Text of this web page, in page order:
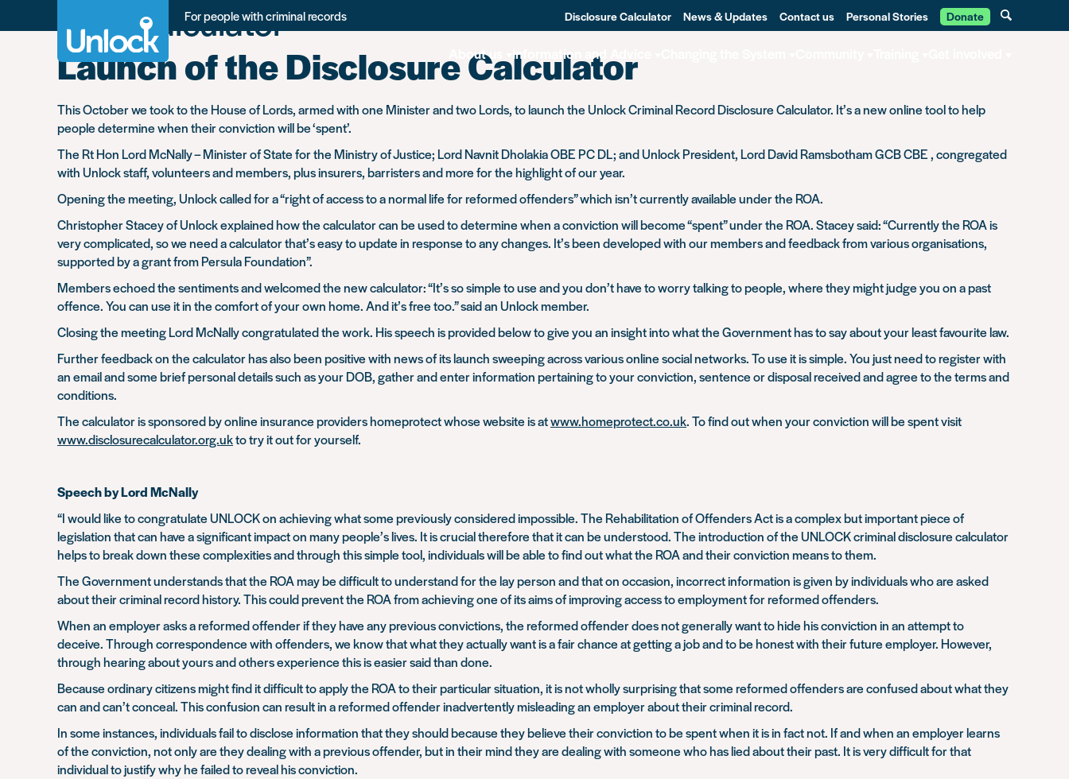
For people with criminal records Disclosure Calculator News & Updates Contact us Personal Stories Donate
About us Information and Advice
Tag: Calculator
Launch of the Disclosure Calculator
This October we took to the House of Lords, armed with one Minister and two Lords, to launch the Unlock Criminal Record Disclosure Calculator. It’s a new online tool to help
people determine when their conviction will be ‘spent’.
The Rt Hon Lord McNally – Minister of State for the Ministry of Justice; Lord Navnit Dholakia OBE PC DL; and Unlock President, Lord David Ramsbotham GCB CBE , congregated
with Unlock staff, volunteers and members, plus insurers, barristers and more for the highlight of our year.
Opening the meeting, Unlock called for a “right of access to a normal life for reformed offenders” which isn’t currently available under the ROA.
Christopher Stacey of Unlock explained how the calculator can be used to determine when a conviction will become “spent” under the ROA. Stacey said: “Currently the ROA is
very complicated, so we need a calculator that’s easy to update in response to any changes. It’s been developed with our members and feedback from various organisations,
supported by a grant from Persula Foundation”.
Members echoed the sentiments and welcomed the new calculator: “It’s so simple to use and you don’t have to worry talking to people, where they might judge you on a past
offence. You can use it in the comfort of your own home. And it’s free too.” said an Unlock member.
Closing the meeting Lord McNally congratulated the work. His speech is provided below to give you an insight into what the Government has to say about your least favourite law.
Further feedback on the calculator has also been positive with news of its launch sweeping across various online social networks. To use it is simple. You just need to register with
an email and some brief personal details such as your DOB, gather and enter information pertaining to your conviction, sentence or disposal received and agree to the terms and
conditions.
The calculator is sponsored by online insurance providers homeprotect whose website is atwww.homeprotect.co.uk. To find out when your conviction will be spent visit
www.disclosurecalculator.org.ukto try it out for yourself.
Speech by Lord McNally
“I would like to congratulate UNLOCK on achieving what some previously considered impossible. The Rehabilitation of Offenders Act is a complex but important piece of
legislation that can have a significant impact on many people’s lives. It is crucial therefore that it can be understood. The introduction of the UNLOCK criminal disclosure calculator
helps to break down these complexities and through this simple tool, individuals will be able to find out what the ROA and their conviction means to them.
The Government understands that the ROA may be difficult to understand for the lay person and that on occasion, incorrect information is given by individuals who are asked
about their criminal record history. This could prevent the ROA from achieving one of its aims of improving access to employment for reformed offenders.
When an employer asks a reformed offender if they have any previous convictions, the reformed offender does not generally want to hide his conviction in an attempt to
deceive. Through correspondence with offenders, we know that what they actually want is a fair chance at getting a job and to be honest with their future employer. However,
through hearing about yours and others experience this is easier said than done.
Because ordinary citizens might find it difficult to apply the ROA to their particular situation, it is not wholly surprising that some reformed offenders are confused about what they
can and can’t conceal. This confusion can result in a reformed offender inadvertently misleading an employer about their criminal record.
In some instances, individuals fail to disclose information that they should because they believe their conviction to be spent when it is in fact not. If and when an employer learns
of the conviction, not only are they dealing with a previous offender, but in their mind they are dealing with someone who has lied about their past. It is very difficult for that
individual to justify why he failed to reveal his conviction.